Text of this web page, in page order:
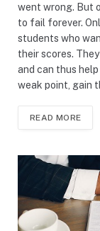
went wrong. But
to fail forever.
students who
their scores.
and can thus
weak point, gain
READ MORE